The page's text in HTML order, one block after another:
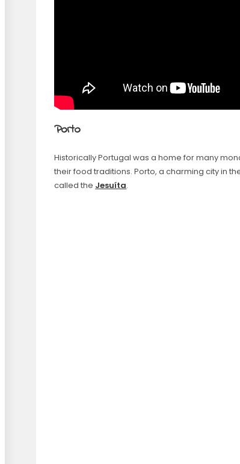
Porto
Historically Portugal was a home for many
their food traditions. Porto, a charming city in
called the Jesuíta.